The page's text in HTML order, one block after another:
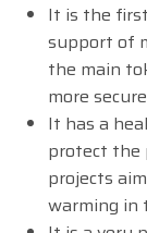
It is the
support of
the main
more
It has a
protect the
projects
warming in